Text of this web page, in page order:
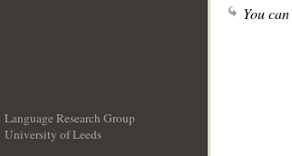
You can
Language Research Group
University of Leeds